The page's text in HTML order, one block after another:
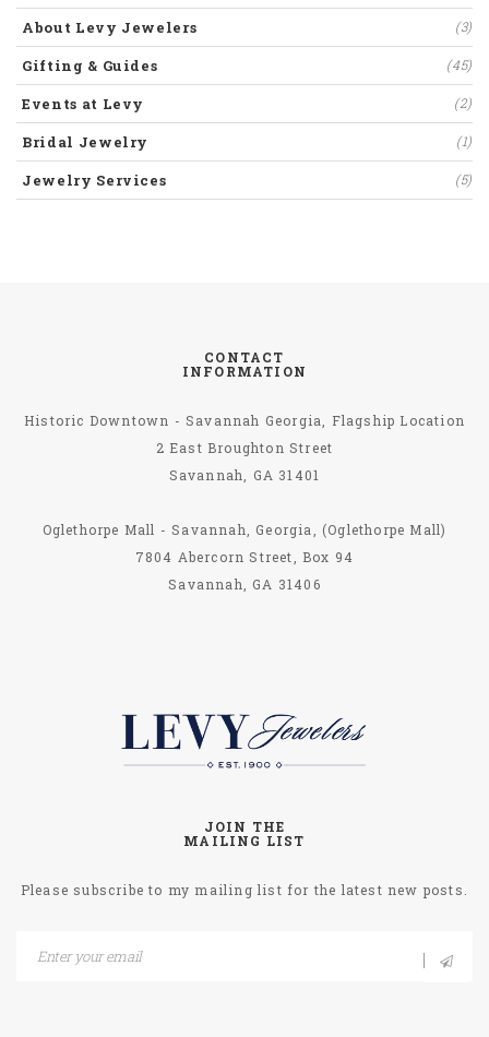
About Levy Jewelers (3)
Gifting & Guides (45)
Events at Levy (2)
Bridal Jewelry (1)
Jewelry Services (5)
CONTACT
INFORMATION
Historic Downtown - Savannah Georgia, Flagship Location
2 East Broughton Street
Savannah, GA 31401
Oglethorpe Mall - Savannah, Georgia, (Oglethorpe Mall)
7804 Abercorn Street, Box 94
Savannah, GA 31406
JOIN THE
MAILING LIST
Please subscribe to my mailing list for the latest new posts.